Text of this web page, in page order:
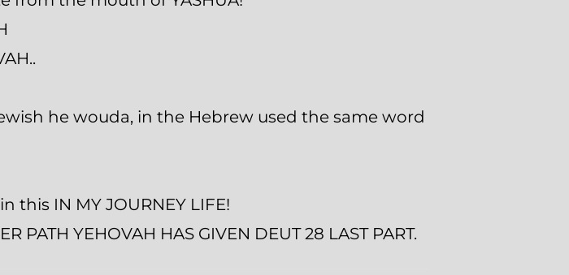
he wouda, in the Hebrew used the same word
this IN MY JOURNEY LIFE!
PATH YEHOVAH HAS GIVEN DEUT 28 LAST PART.